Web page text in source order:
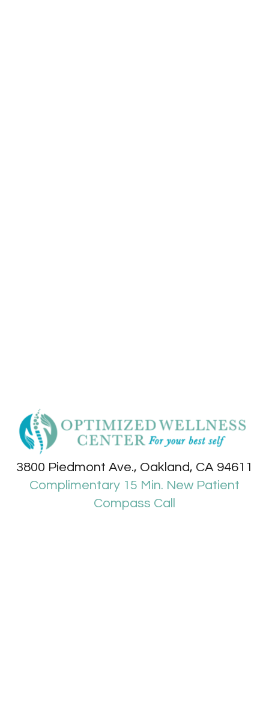
3800 Piedmont Ave., Oakland, CA 94611
Complimentary 15 Min. New Patient
Compass Call